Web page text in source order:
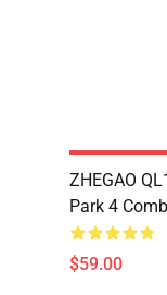
ZHEGAO
Park 4
$59.00